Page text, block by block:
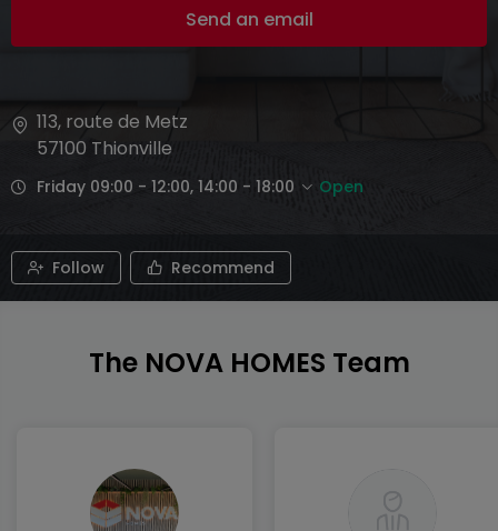
Send an email
113, route de Metz
57100 Thionville
Friday 09:00 - 12:00, 14:00 - 18:00 Open
Follow Recommend
The NOVA HOMES Team